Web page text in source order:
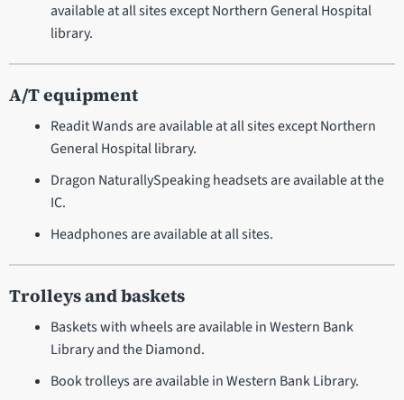
available at all sites except Northern General Hospital
library.
A/T equipment
Readit Wands are available at all sites except Northern
General Hospital library.
Dragon NaturallySpeaking headsets are available at the
IC.
Headphones are available at all sites.
Trolleys and baskets
Baskets with wheels are available in Western Bank
Library and the Diamond.
Book trolleys are available in Western Bank Library.